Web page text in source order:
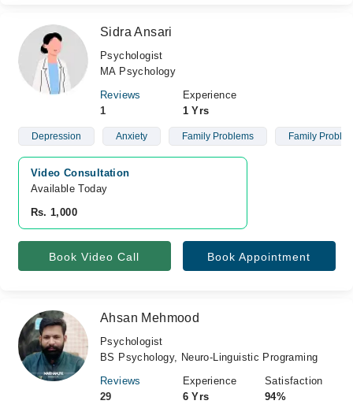
Sidra Ansari
Psychologist
MA Psychology
Reviews
1
Experience
1 Yrs
Depression Anxiety Family Problems Family
Video Consultation
Available Today
Rs. 1,000
Book Video Call Book Appointment
Ahsan Mehmood
Psychologist
BS Psychology, Neuro-Linguistic Programing
Reviews
29
Experience
6 Yrs
Satisfaction
94%